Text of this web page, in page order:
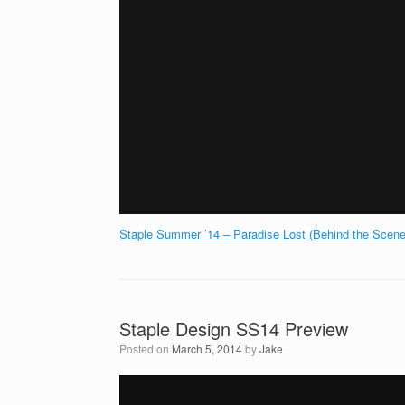
Staple Summer ’14 – Paradise Lost (Behind the
Staple Design SS14 Preview
Posted on March 5, 2014byJake